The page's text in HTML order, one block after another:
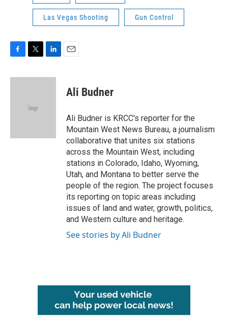
Las Vegas Shooting Gun Control
c
i
e
n
Ali Budner
Ali Budner is KRCC's reporter for the
Mountain West News Bureau, a journalism
collaborative that unites six stations
across the Mountain West, including
stations in Colorado, Idaho, Wyoming,
Utah, and Montana to better serve the
people of the region. The project focuses
its reporting on topic areas including
issues of land and water, growth, politics,
and Western culture and heritage.
See stories by Ali Budner